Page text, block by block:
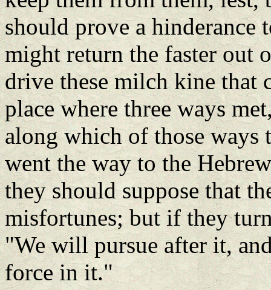
should prove a hinderance
might return the faster out
drive these milch kine that
place where three ways
along which of those ways
went the way to the
they should suppose that
misfortunes; but if they
"We will pursue after it,
force in it."